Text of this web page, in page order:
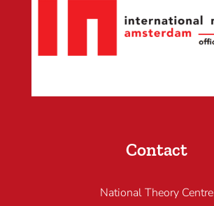
Contact
National Theory Centre